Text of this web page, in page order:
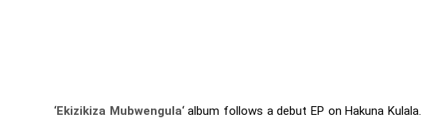
‘Ekizikiza Mubwengula‘ album follows a debut EP on Hakuna Kulala.